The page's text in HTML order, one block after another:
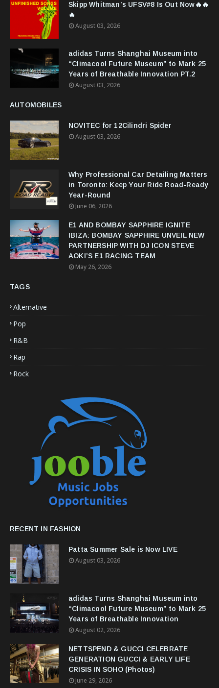
Skipp Whitman’s UFSV#8 Is Out Now🔥🔥
🔥
August 03, 2026
adidas Turns Shanghai Museum into
“Climacool Future Museum” to Mark 25
Years of Breathable Innovation PT.2
August 03, 2026
AUTOMOBILES
NOVITEC for 12Cilindri Spider
August 03, 2026
Why Professional Car Detailing Matters
in Toronto: Keep Your Ride Road-Ready
Year-Round
June 06, 2026
E1 AND BOMBAY SAPPHIRE IGNITE
IBIZA: BOMBAY SAPPHIRE UNVEIL NEW
PARTNERSHIP WITH DJ ICON STEVE
AOKI’S E1 RACING TEAM
May 26, 2026
TAGS
Alternative
Pop
R&B
Rap
Rock
RECENT IN FASHION
Patta Summer Sale is Now LIVE
August 03, 2026
adidas Turns Shanghai Museum into
“Climacool Future Museum” to Mark 25
Years of Breathable Innovation
August 02, 2026
NETTSPEND & GUCCI CELEBRATE
GENERATION GUCCI & EARLY LIFE
CRISIS IN SOHO (Photos)
June 29, 2026